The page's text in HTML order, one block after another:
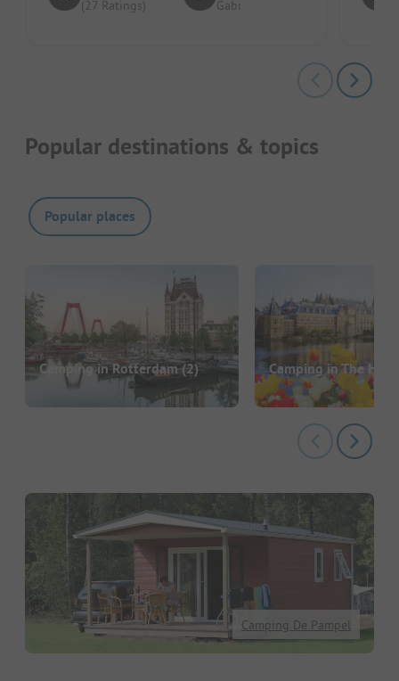
(27 Ratings) Gabi
Popular destinations & topics
Popular places
Camping in Rotterdam(2) Camping in The
Camping De Pampel